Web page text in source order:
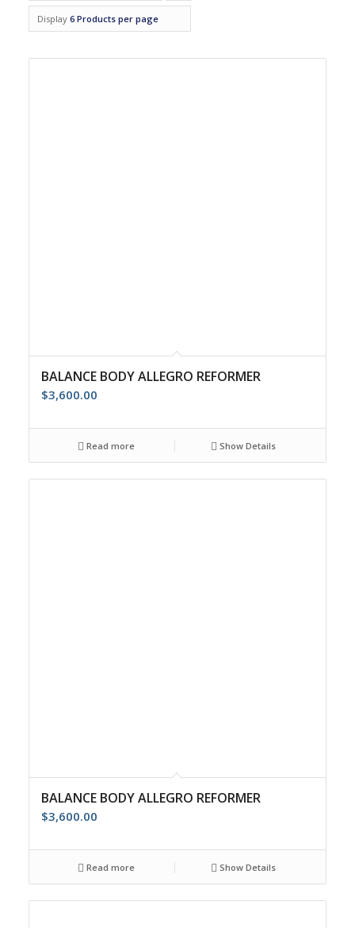
products
Display 6 Products per page
BALANCE BODY ALLEGRO REFORMER
$3,600.00
Read more Show Details
BALANCE BODY ALLEGRO REFORMER
$3,600.00
Read more Show Details